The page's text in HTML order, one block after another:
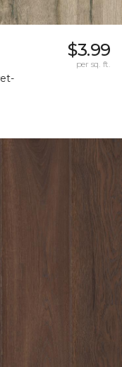
$3.99
per sq. ft.